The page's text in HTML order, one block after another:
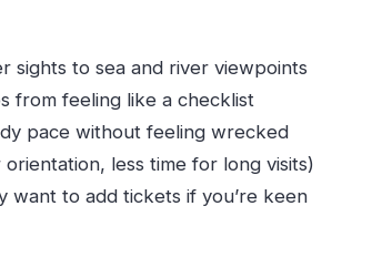
to See More
Get
For)
historic heart
sights to sea and river viewpoints
from feeling like a checklist
pace without feeling wrecked
less time for long visits)
want to add tickets if you’re keen